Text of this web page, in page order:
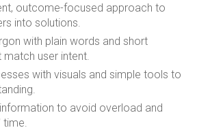
outcome-focused approach to
into solutions.
with plain words and short
user intent.
with visuals and simple tools to
to avoid overload and